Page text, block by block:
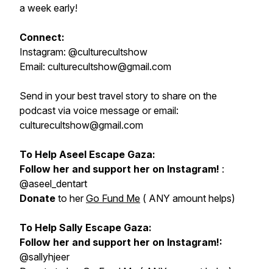
a week early!
Connect:
Instagram: @culturecultshow
Email: culturecultshow@gmail.com
Send in your best travel story to share on the
podcast via voice message or email:
culturecultshow@gmail.com
To Help Aseel Escape Gaza:
Follow her and support her on Instagram! :
@aseel_dentart
Donate to herGo Fund Me ( ANY amount helps)
To Help Sally Escape Gaza:
Follow her and support her on Instagram!:
@sallyhjeer